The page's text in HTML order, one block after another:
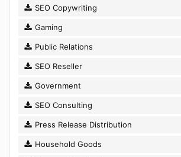
SEO Copywriting
Gaming
Public Relations
SEO Reseller
Government
SEO Consulting
Press Release Distribution
Household Goods